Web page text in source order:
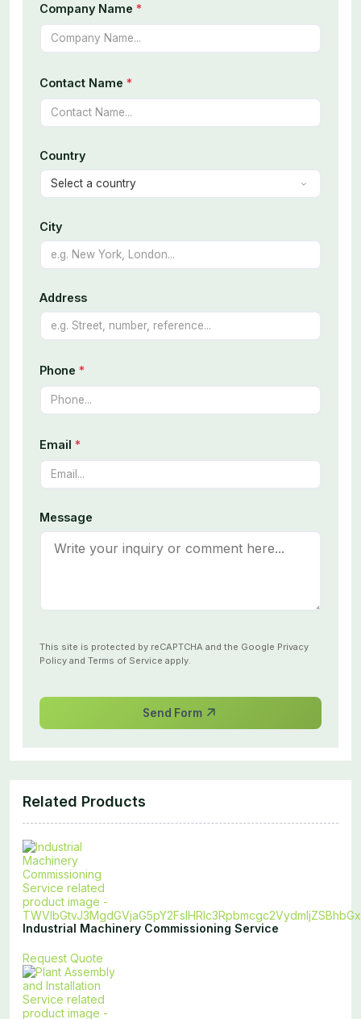
Company Name *
Contact Name *
Country
City
Address
Phone *
Email *
Message
This site is protected by reCAPTCHA and the Google Privacy
Policy and Terms of Service apply.
Send Form
Related Products
Industrial Machinery Commissioning Service
Request Quote